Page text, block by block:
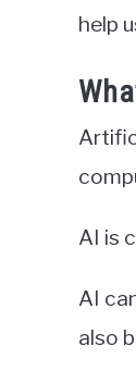
help
AI is
AI
also